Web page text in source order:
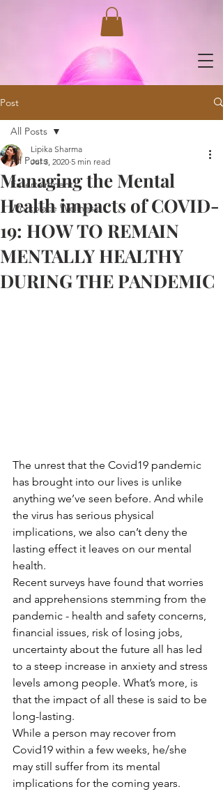
Post
All Posts
Entertainment
Workplace Wellness
All Posts
Managing the Mental
Health impacts of COVID-
19: HOW TO REMAIN
MENTALLY HEALTHY
DURING THE PANDEMIC
Lipika Sharma
Jul 3, 2020 5 min read
The unrest that the Covid19 pandemic
has brought into our lives is unlike
anything we’ve seen before. And while
the virus has serious physical
implications, we also can’t deny the
lasting effect it leaves on our mental
health.
Recent surveys have found that worries
and apprehensions stemming from the
pandemic - health and safety concerns,
financial issues, risk of losing jobs,
uncertainty about the future all has led
to a steep increase in anxiety and stress
levels among people. What’s more, is
that the impact of all these is said to be
long-lasting.
While a person may recover from
Covid19 within a few weeks, he/she
may still suffer from its mental
implications for the coming years.